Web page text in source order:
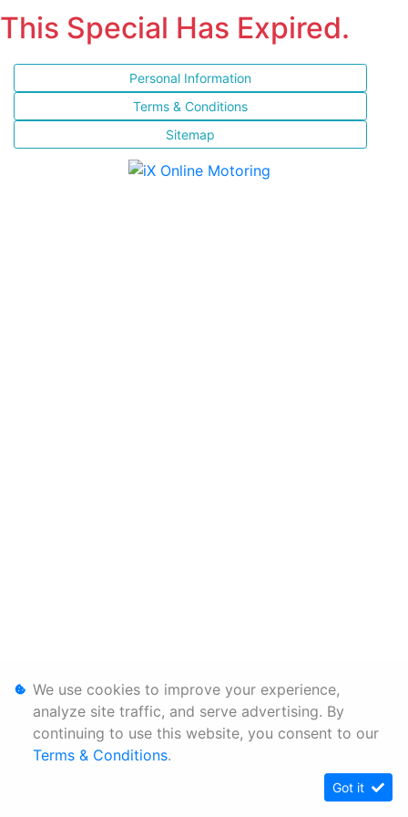
This Special Has Expired.
Personal Information
Terms & Conditions
Sitemap
We use cookies to improve your experience,
analyze site traffic, and serve advertising. By
continuing to use this website, you consent to our
Terms & Conditions.
Got it